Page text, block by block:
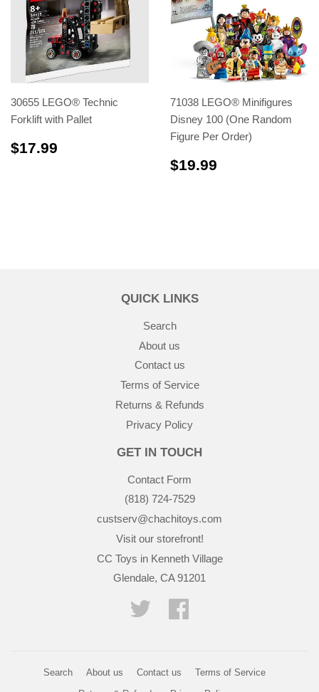
30655 LEGO® Technic
Forklift with Pallet
$17.99
71038 LEGO® Minifigures
Disney 100 (One Random
Figure Per Order)
$19.99
QUICK LINKS
Search
About us
Contact us
Terms of Service
Returns & Refunds
Privacy Policy
GET IN TOUCH
Contact Form
(818) 724-7529
custserv@chachitoys.com
Visit our storefront!
CC Toys in Kenneth Village
Glendale, CA 91201
Twitter
Search About us Contact us
Terms of Service